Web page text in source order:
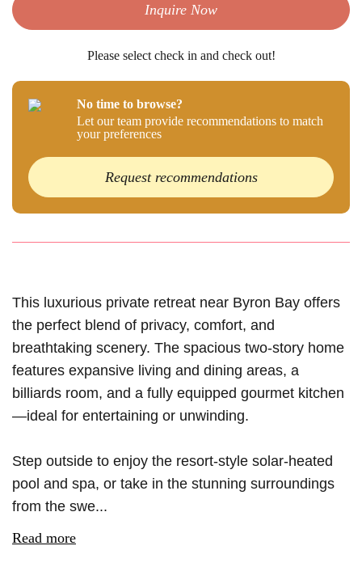
Inquire Now
Please select check in and check out!
No time to browse?
Let our team provide recommendations to match
your preferences
Request recommendations
This luxurious private retreat near Byron Bay offers
the perfect blend of privacy, comfort, and
breathtaking scenery. The spacious two-story home
features expansive living and dining areas, a
billiards room, and a fully equipped gourmet kitchen
—ideal for entertaining or unwinding.
Step outside to enjoy the resort-style solar-heated
pool and spa, or take in the stunning surroundings
from the swe...
Read more